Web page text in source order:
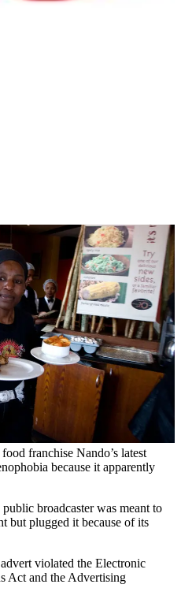
franchise Nando’s latest
because it apparently
broadcaster was meant to
but plugged it because of its
violated the Electronic
Act and the Advertising